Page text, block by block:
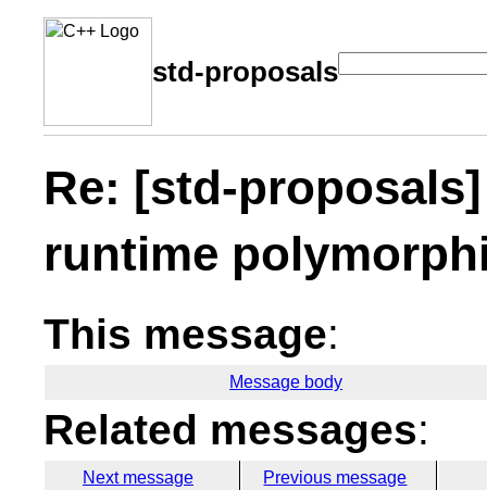
std-proposals
Re: [std-
runtime
This message:
Message body
Related messages:
Next message Previous message